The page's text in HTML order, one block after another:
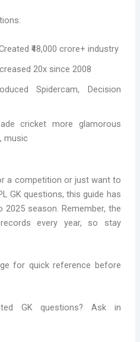
₹48,000 crore+ industry
20x since 2008
Spidercam, Decision
cricket more glamorous
music
a competition or just want to
GK questions, this guide has
season. Remember, the
every year, so stay
for quick reference before
GK questions? Ask in